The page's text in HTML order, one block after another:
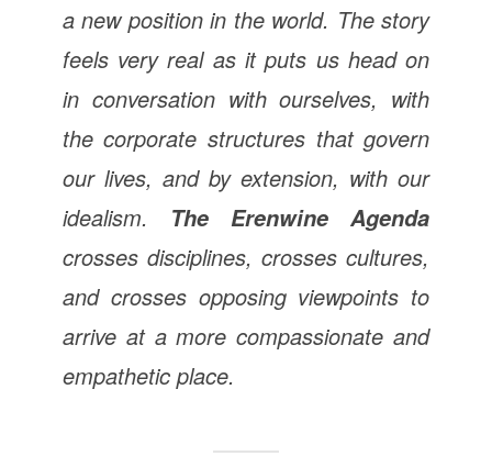
a new position in the world. The story
feels very real as it puts us head on
in conversation with ourselves, with
the corporate structures that govern
our lives, and by extension, with our
idealism. The Erenwine Agenda
crosses disciplines, crosses cultures,
and crosses opposing viewpoints to
arrive at a more compassionate and
empathetic place.